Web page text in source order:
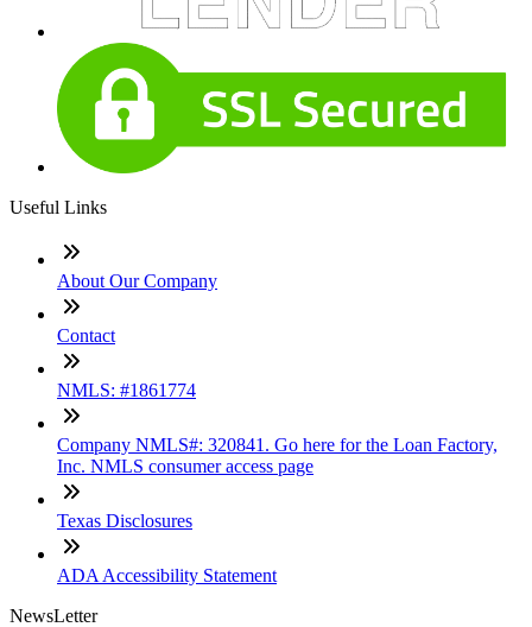
Useful Links
About Our Company
Contact
NMLS: #1861774
Company NMLS#: 320841. Go here for the Loan Factory,
Inc. NMLS consumer access page
Texas Disclosures
ADA Accessibility Statement
NewsLetter